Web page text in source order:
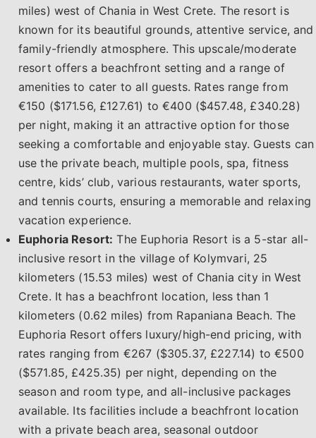
miles) west of Chania in West Crete. The resort is
known for its beautiful grounds, attentive service, and
family-friendly atmosphere. This upscale/moderate
resort offers a beachfront setting and a range of
amenities to cater to all guests. Rates range from
€150 ($171.56, £127.61) to €400 ($457.48, £340.28)
per night, making it an attractive option for those
seeking a comfortable and enjoyable stay. Guests can
use the private beach, multiple pools, spa, fitness
centre, kids’ club, various restaurants, water sports,
and tennis courts, ensuring a memorable and relaxing
vacation experience.
Euphoria Resort: The Euphoria Resort is a 5-star all-
inclusive resort in the village of Kolymvari, 25
kilometers (15.53 miles) west of Chania city in West
Crete. It has a beachfront location, less than 1
kilometers (0.62 miles) from Rapaniana Beach. The
Euphoria Resort offers luxury/high-end pricing, with
rates ranging from €267 ($305.37, £227.14) to €500
($571.85, £425.35) per night, depending on the
season and room type, and all-inclusive packages
available. Its facilities include a beachfront location
with a private beach area, seasonal outdoor